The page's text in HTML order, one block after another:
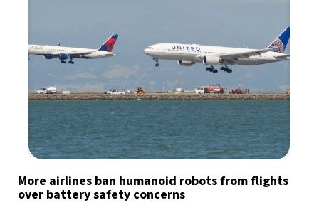
More airlines ban humanoid robots from flights
over battery safety concerns